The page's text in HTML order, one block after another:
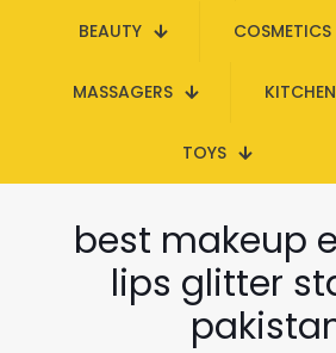
BEAUTY COSMETICS
MASSAGERS KITCHEN
TOYS
best makeup
lips glitter